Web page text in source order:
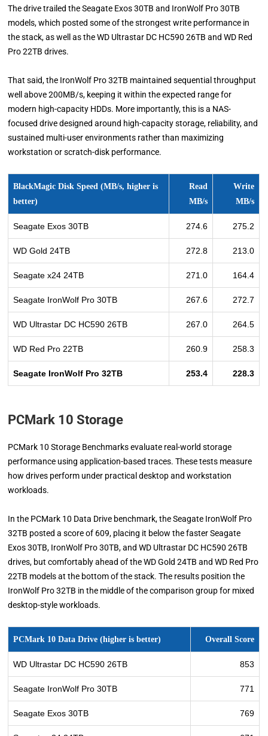
The drive trailed the Seagate Exos 30TB and IronWolf Pro 30TB
models, which posted some of the strongest write performance in
the stack, as well as the WD Ultrastar DC HC590 26TB and WD Red
Pro 22TB drives.
That said, the IronWolf Pro 32TB maintained sequential throughput
well above 200MB/s, keeping it within the expected range for
modern high-capacity HDDs. More importantly, this is a NAS-
focused drive designed around high-capacity storage, reliability, and
sustained multi-user environments rather than maximizing
workstation or scratch-disk performance.
BlackMagic Disk Speed (MB/s, higher is
better)
Read
MB/s
Write
MB/s
Seagate Exos 30TB 274.6 275.2
WD Gold 24TB 272.8 213.0
Seagate x24 24TB 271.0 164.4
Seagate IronWolf Pro 30TB 267.6 272.7
WD Ultrastar DC HC590 26TB 267.0 264.5
WD Red Pro 22TB 260.9 258.3
Seagate IronWolf Pro 32TB 253.4 228.3
PCMark 10 Storage
PCMark 10 Storage Benchmarks evaluate real-world storage
performance using application-based traces. These tests measure
how drives perform under practical desktop and workstation
workloads.
In the PCMark 10 Data Drive benchmark, the Seagate IronWolf Pro
32TB posted a score of 609, placing it below the faster Seagate
Exos 30TB, IronWolf Pro 30TB, and WD Ultrastar DC HC590 26TB
drives, but comfortably ahead of the WD Gold 24TB and WD Red Pro
22TB models at the bottom of the stack. The results position the
IronWolf Pro 32TB in the middle of the comparison group for mixed
desktop-style workloads.
PCMark 10 Data Drive (higher is better) Overall Score
WD Ultrastar DC HC590 26TB 853
Seagate IronWolf Pro 30TB 771
Seagate Exos 30TB 769